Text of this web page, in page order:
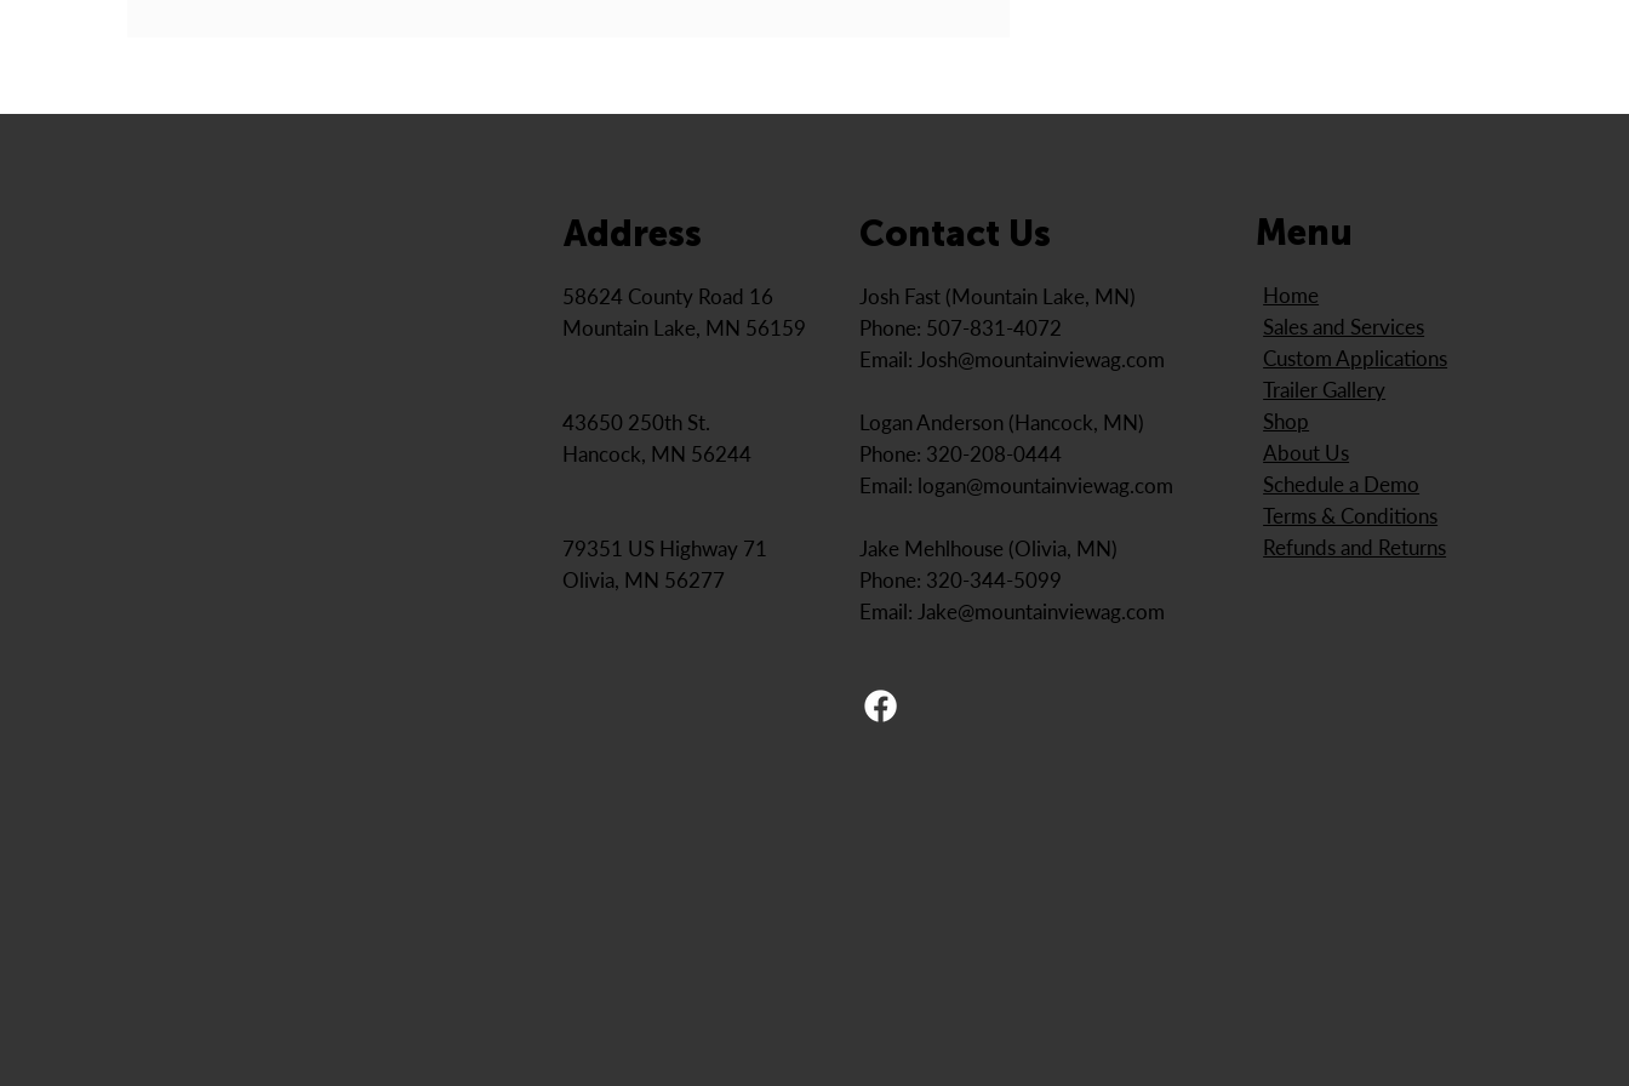
Address
58624 County Road 16
Mountain Lake, MN 56159
43650 250th St.
Hancock, MN 56244
79351 US Highway 71
Olivia, MN 56277
Contact Us
Josh Fast (Mountain Lake, MN)
Phone: 507-831-4072
Email: Josh@mountainviewag.com
Logan Anderson (Hancock, MN)
Phone: 320-208-0444
Email: logan@mountainviewag.com
Jake Mehlhouse (Olivia, MN)
Phone: 320-344-5099
Email: Jake@mountainviewag.com
Menu
Home
Sales and Services
Custom Applications
Trailer Gallery
Shop
About Us
Schedule a Demo
Terms & Conditions
Refunds and Returns